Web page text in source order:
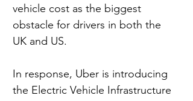
vehicle cost as the biggest
obstacle for drivers in both the
UK and US.
In response, Uber is introducing
the Electric Vehicle Infrastructure